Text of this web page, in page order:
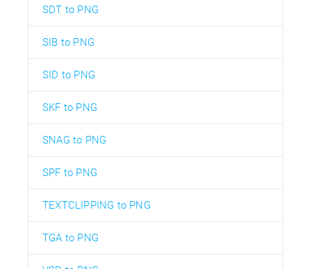
SDT to PNG
SIB to PNG
SID to PNG
SKF to PNG
SNAG to PNG
SPF to PNG
TEXTCLIPPING to PNG
TGA to PNG